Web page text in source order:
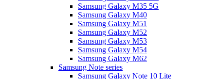
Samsung Galaxy M35 5G
Samsung Galaxy M40
Samsung Galaxy M51
Samsung Galaxy M52
Samsung Galaxy M53
Samsung Galaxy M54
Samsung Galaxy M62
Samsung Note series
Samsung Galaxy Note 10 Lite